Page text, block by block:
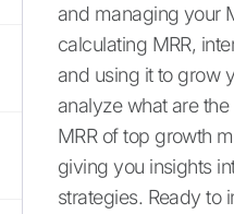
and managing your
calculating MRR,
and using it to grow
analyze what are
MRR of top growth
giving you insights
strategies. Ready to